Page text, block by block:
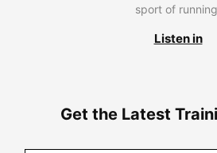
sport of
Listen in
Get the Latest